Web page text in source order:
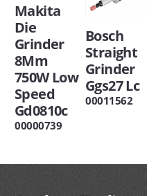
Makita
Die
Grinder
8Mm
750W Low
Speed
Gd0810c
00000739
Bosch
Straight
Grinder
Ggs27 Lc
00011562